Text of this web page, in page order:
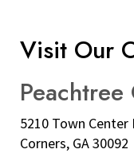
Visit Our
5210 Town
Corners, GA 30092